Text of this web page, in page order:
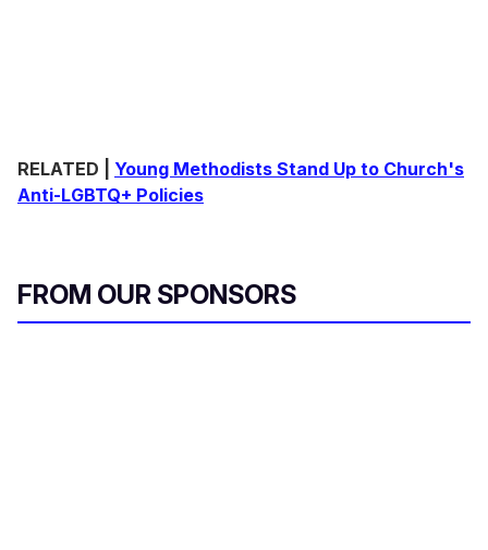
RELATED | Young Methodists Stand Up to Church's
Anti-LGBTQ+ Policies
FROM OUR SPONSORS